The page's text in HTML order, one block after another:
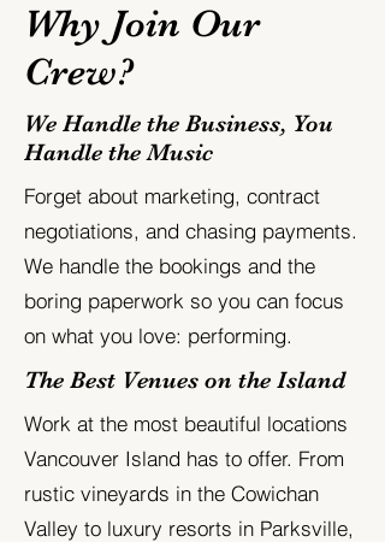
Why Join Our
Crew?
We Handle the Business, You
Handle the Music
Forget about marketing, contract
negotiations, and chasing payments.
We handle the bookings and the
boring paperwork so you can focus
on what you love: performing.
The Best Venues on the Island
Work at the most beautiful locations
Vancouver Island has to offer. From
rustic vineyards in the Cowichan
Valley to luxury resorts in Parksville,